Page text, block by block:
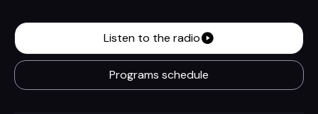
Listen to the radio
Programs schedule